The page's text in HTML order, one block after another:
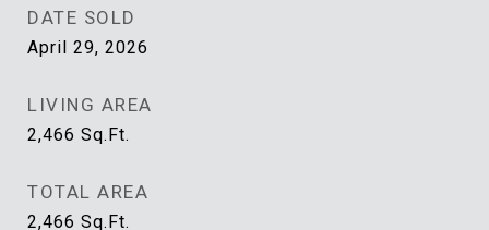
DATE SOLD
April 29, 2026
LIVING AREA
2,466 Sq.Ft.
TOTAL AREA
2,466 Sq.Ft.